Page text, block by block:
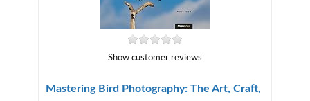
Show customer reviews
Mastering Bird Photography: The Art, Craft,